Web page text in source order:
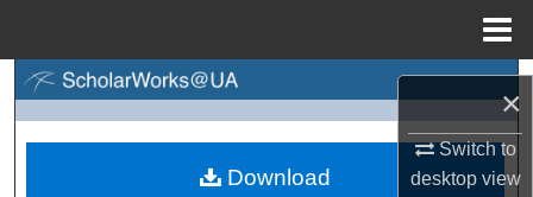
×
Switch to
desktopview
Browse Collections
Download